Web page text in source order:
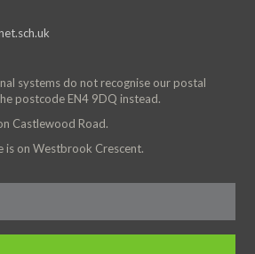
systems do not recognise our postal
postcode EN4 9DQ instead.
Castlewood Road.
is on Westbrook Crescent.